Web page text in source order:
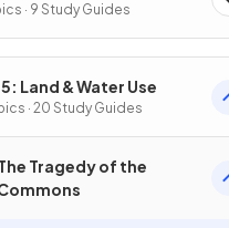
· 9 Study Guides
Land & Water Use
· 20 Study Guides
Tragedy of the